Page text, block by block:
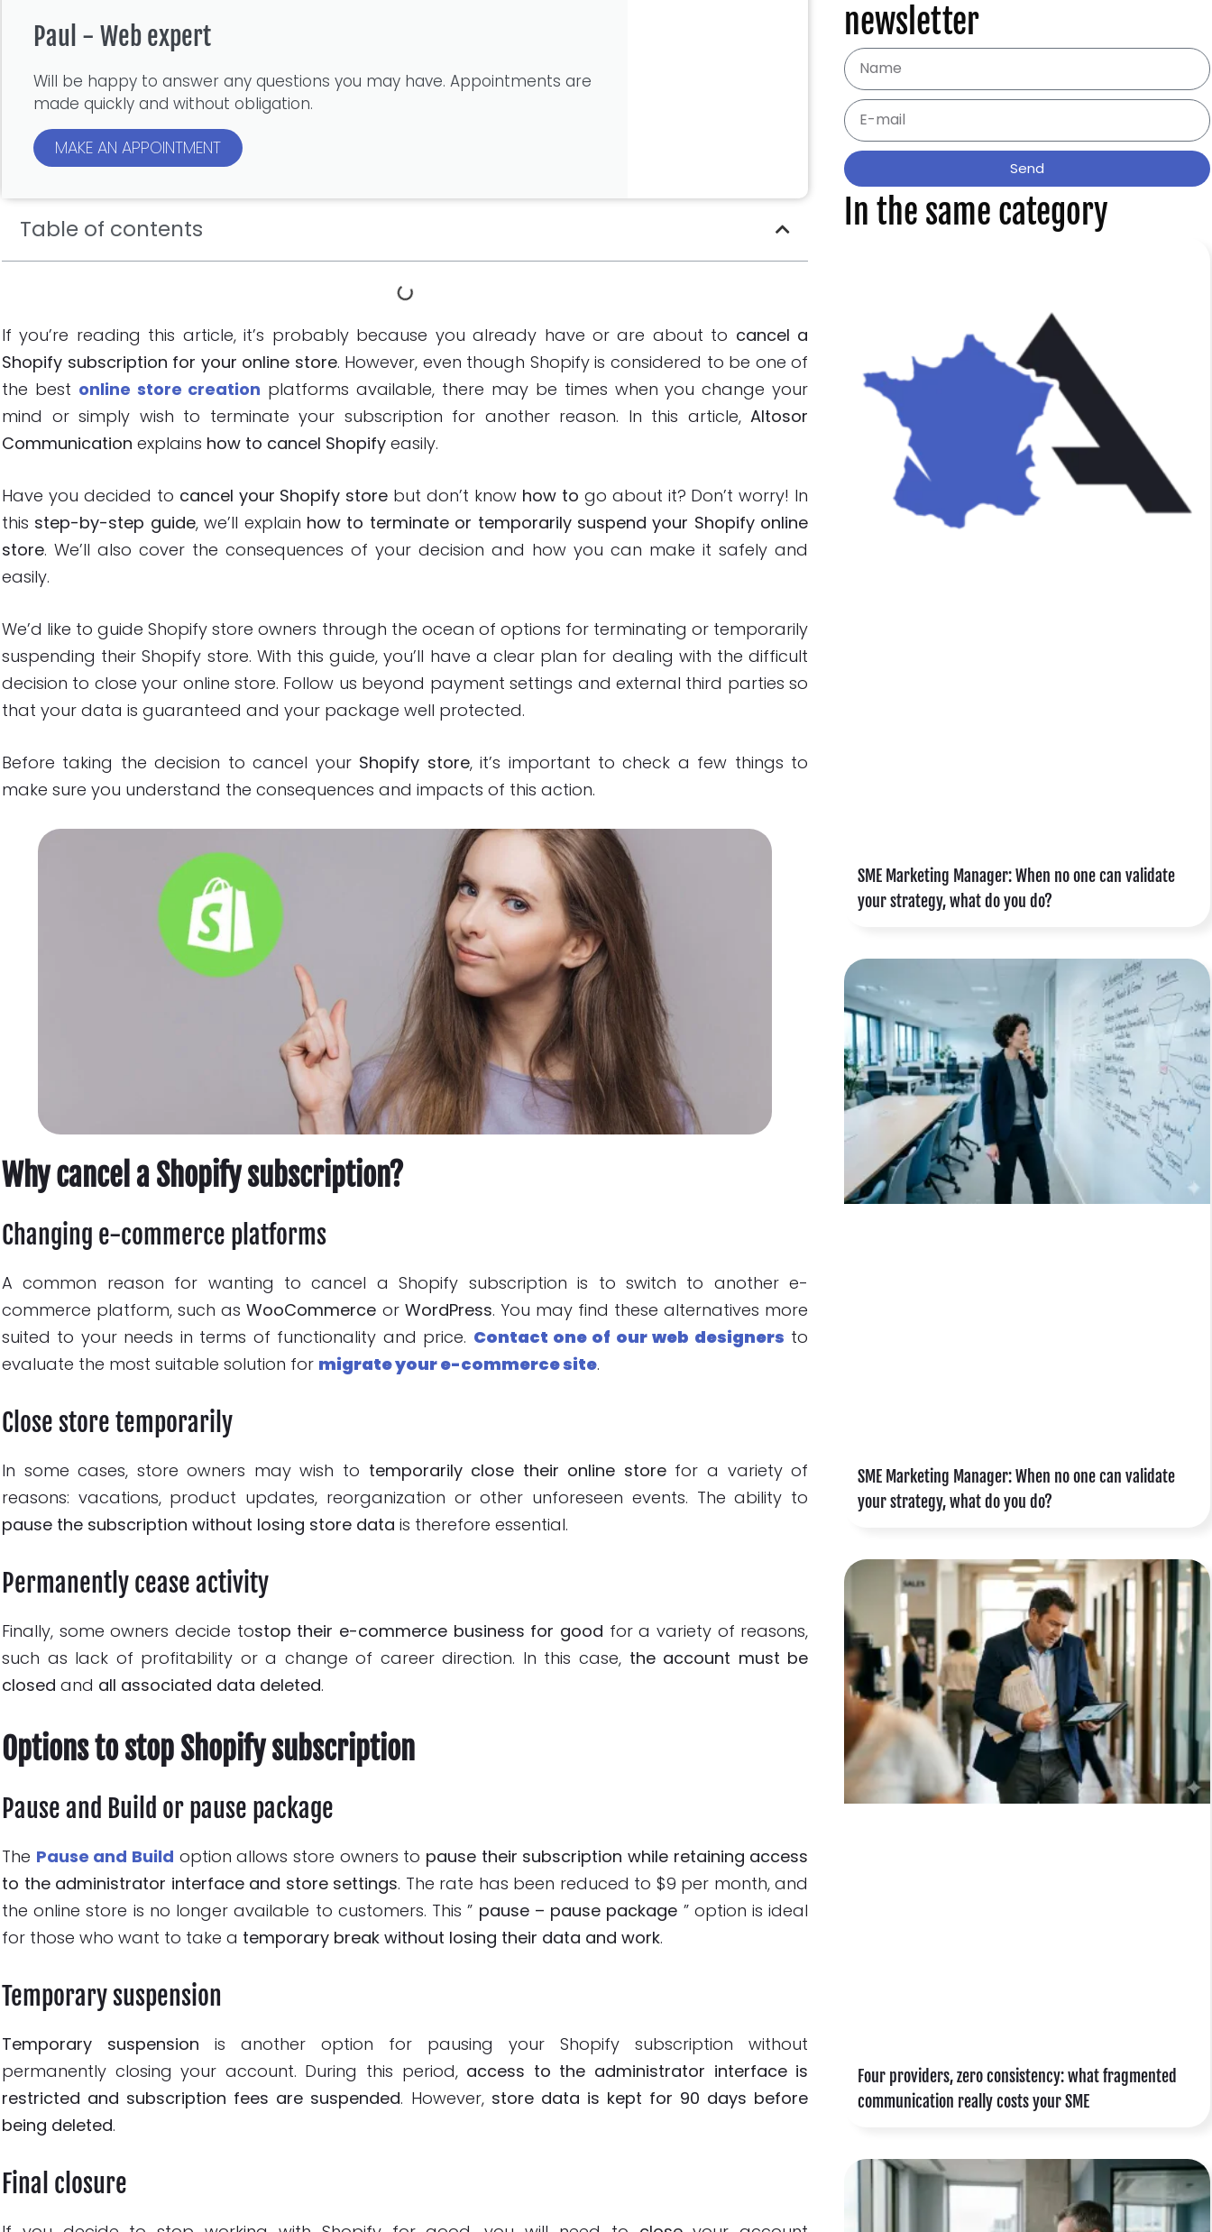
Paul - Web expert
Will be happy to answer any questions you may have. Appointments are
made quickly and without obligation.
MAKE AN APPOINTMENT
Table of contents
If you’re reading this article, it’s probably because you already have or are about to cancel a
Shopify subscription for your online store. However, even though Shopify is considered to be one of
the best online store creation platforms available, there may be times when you change your
mind or simply wish to terminate your subscription for another reason. In this article,Altosor
Communication explains how to cancel Shopify easily.
Have you decided to cancel your Shopify store but don’t know how to go about it? Don’t worry! In
this step-by-step guide, we’ll explain how to terminate or temporarily suspend your Shopify online
store. We’ll also cover the consequences of your decision and how you can make it safely and
easily.
We’d like to guide Shopify store owners through the ocean of options for terminating or temporarily
suspending their Shopify store. With this guide, you’ll have a clear plan for dealing with the difficult
decision to close your online store. Follow us beyond payment settings and external third parties so
that your data is guaranteed and your package well protected.
Before taking the decision to cancel your Shopify store, it’s important to check a few things to
make sure you understand the consequences and impacts of this action.
Why cancel a Shopify subscription?
Changing e-commerce platforms
A common reason for wanting to cancel a Shopify subscription is to switch to another e-
commerce platform, such asWooCommerce or WordPress. You may find these alternatives more
suited to your needs in terms of functionality and price. Contact one of our web designers to
evaluate the most suitable solution for migrate your e-commerce site.
Close store temporarily
In some cases, store owners may wish to temporarily close their online storefor a variety of
reasons: vacations, product updates, reorganization or other unforeseen events. The ability to
pause the subscription without losing store data is therefore essential.
Permanently cease activity
Finally, some owners decide tostop their e-commerce business for good for a variety of reasons,
such as lack of profitability or a change of career direction. In this case, the account must be
closed and all associated data deleted.
Options to stop Shopify subscription
Pause and Build or pause package
The Pause and Build option allows store owners to pause their subscription while retaining access
to the administrator interface and store settings. The rate has been reduced to $9 per month, and
the online store is no longer available to customers. This ” pause – pause package ” option is ideal
for those who want to take a temporary break without losing their data and work.
Temporary suspension
Temporary suspension is another option for pausing your Shopify subscription without
permanently closing your account. During this period, access to the administrator interface is
restricted and subscription fees are suspended. However, store data is kept for 90 days before
being deleted.
Final closure
newsletter
Send
In the same category
SME Marketing Manager: When no one can validate
your strategy, what do you do?
SME Marketing Manager: When no one can validate
your strategy, what do you do?
Four providers, zero consistency: what fragmented
communication really costs your SME